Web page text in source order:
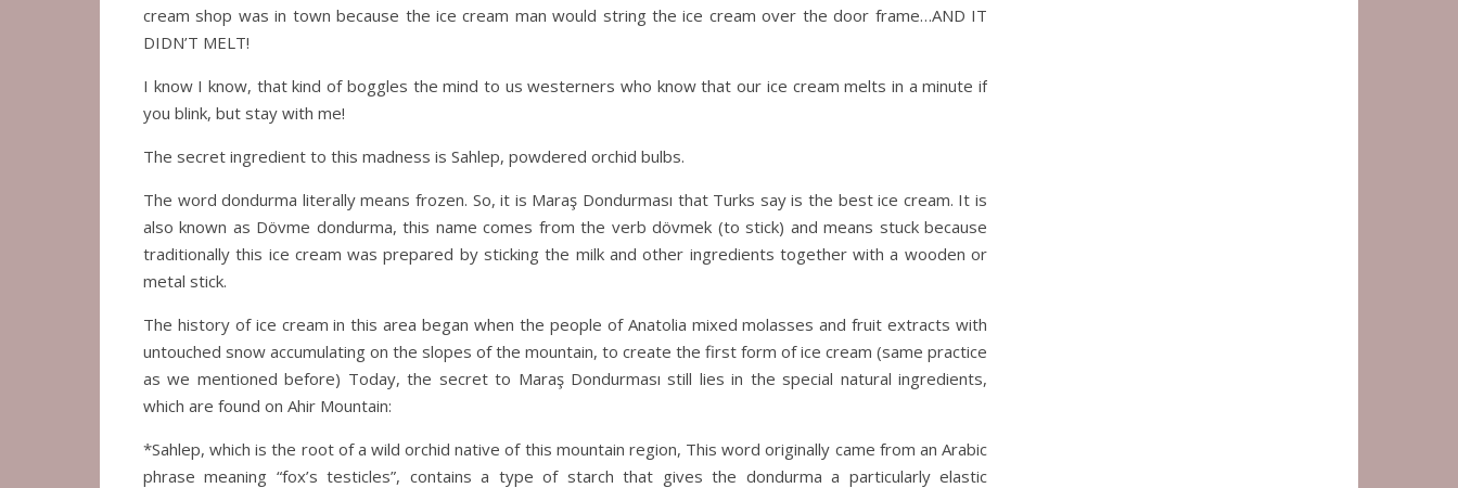
cream shop was in town because the ice cream man would string the ice cream over the door frame…AND IT
DIDN’T MELT!
I know I know, that kind of boggles the mind to us westerners who know that our ice cream melts in a minute if
you blink, but stay with me!
The secret ingredient to this madness is Sahlep, powdered orchid bulbs.
The word dondurma literally means frozen. So, it is Maraş Dondurması that Turks say is the best ice cream. It is
also known as Dövme dondurma, this name comes from the verb dövmek (to stick) and means stuck because
traditionally this ice cream was prepared by sticking the milk and other ingredients together with a wooden or
metal stick.
The history of ice cream in this area began when the people of Anatolia mixed molasses and fruit extracts with
untouched snow accumulating on the slopes of the mountain, to create the first form of ice cream (same practice
as we mentioned before) Today, the secret to Maraş Dondurması still lies in the special natural ingredients,
which are found on Ahir Mountain:
*Sahlep, which is the root of a wild orchid native of this mountain region, This word originally came from an Arabic
phrase meaning “fox’s testicles”, contains a type of starch that gives the dondurma a particularly elastic